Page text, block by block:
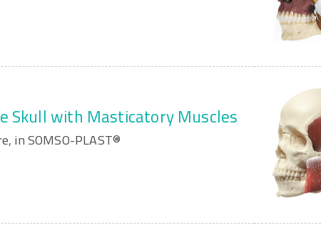
Skull with Masticatory Muscles
in SOMSO-PLAST®